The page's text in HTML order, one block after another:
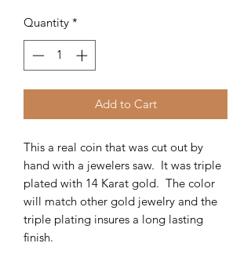
Quantity *
Add to Cart
This a real coin that was cut out by
hand with a jewelers saw. It was triple
plated with 14 Karat gold. The color
will match other gold jewelry and the
triple plating insures a long lasting
finish.